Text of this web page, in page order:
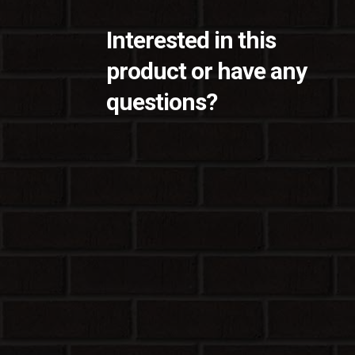
Interested in this
product or have any
questions?